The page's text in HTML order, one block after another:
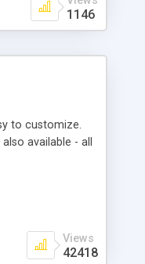
1146
to customize.
available - all
Views
42418